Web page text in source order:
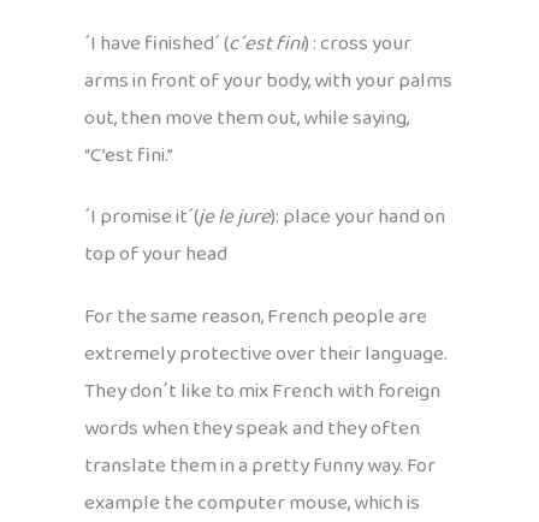
´I have finished´ (c´est fini) : cross your
arms in front of your body, with your palms
out, then move them out, while saying,
“C’est fini.”
´I promise it´(je le jure): place your hand on
top of your head
For the same reason, French people are
extremely protective over their language.
They don´t like to mix French with foreign
words when they speak and they often
translate them in a pretty funny way. For
example the computer mouse, which is